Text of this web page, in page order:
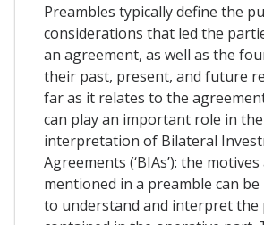
Preambles typically define the
considerations that led the
an agreement, as well as the
their past, present, and future
far as it relates to the
can play an important role in the
interpretation of Bilateral
Agreements (‘BIAs’): the
mentioned in a preamble can
to understand and interpret the